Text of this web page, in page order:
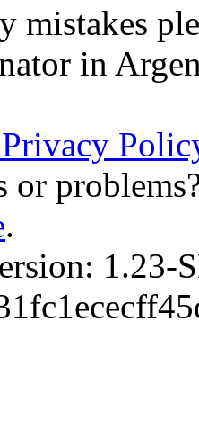
mistakes
in
.
1.23-